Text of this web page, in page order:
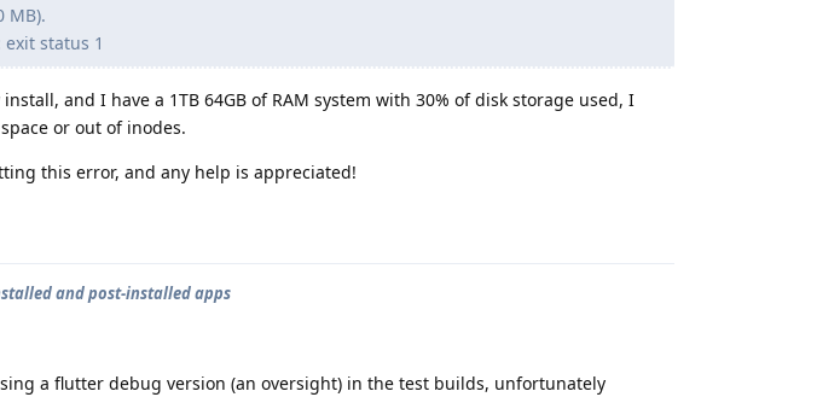
MB).
status 1
and I have a 1TB 64GB of RAM system with 30% of disk storage used, I
or out of inodes.
this error, and any help is appreciated!
and post-installed apps
a flutter debug version (an oversight) in the test builds, unfortunately